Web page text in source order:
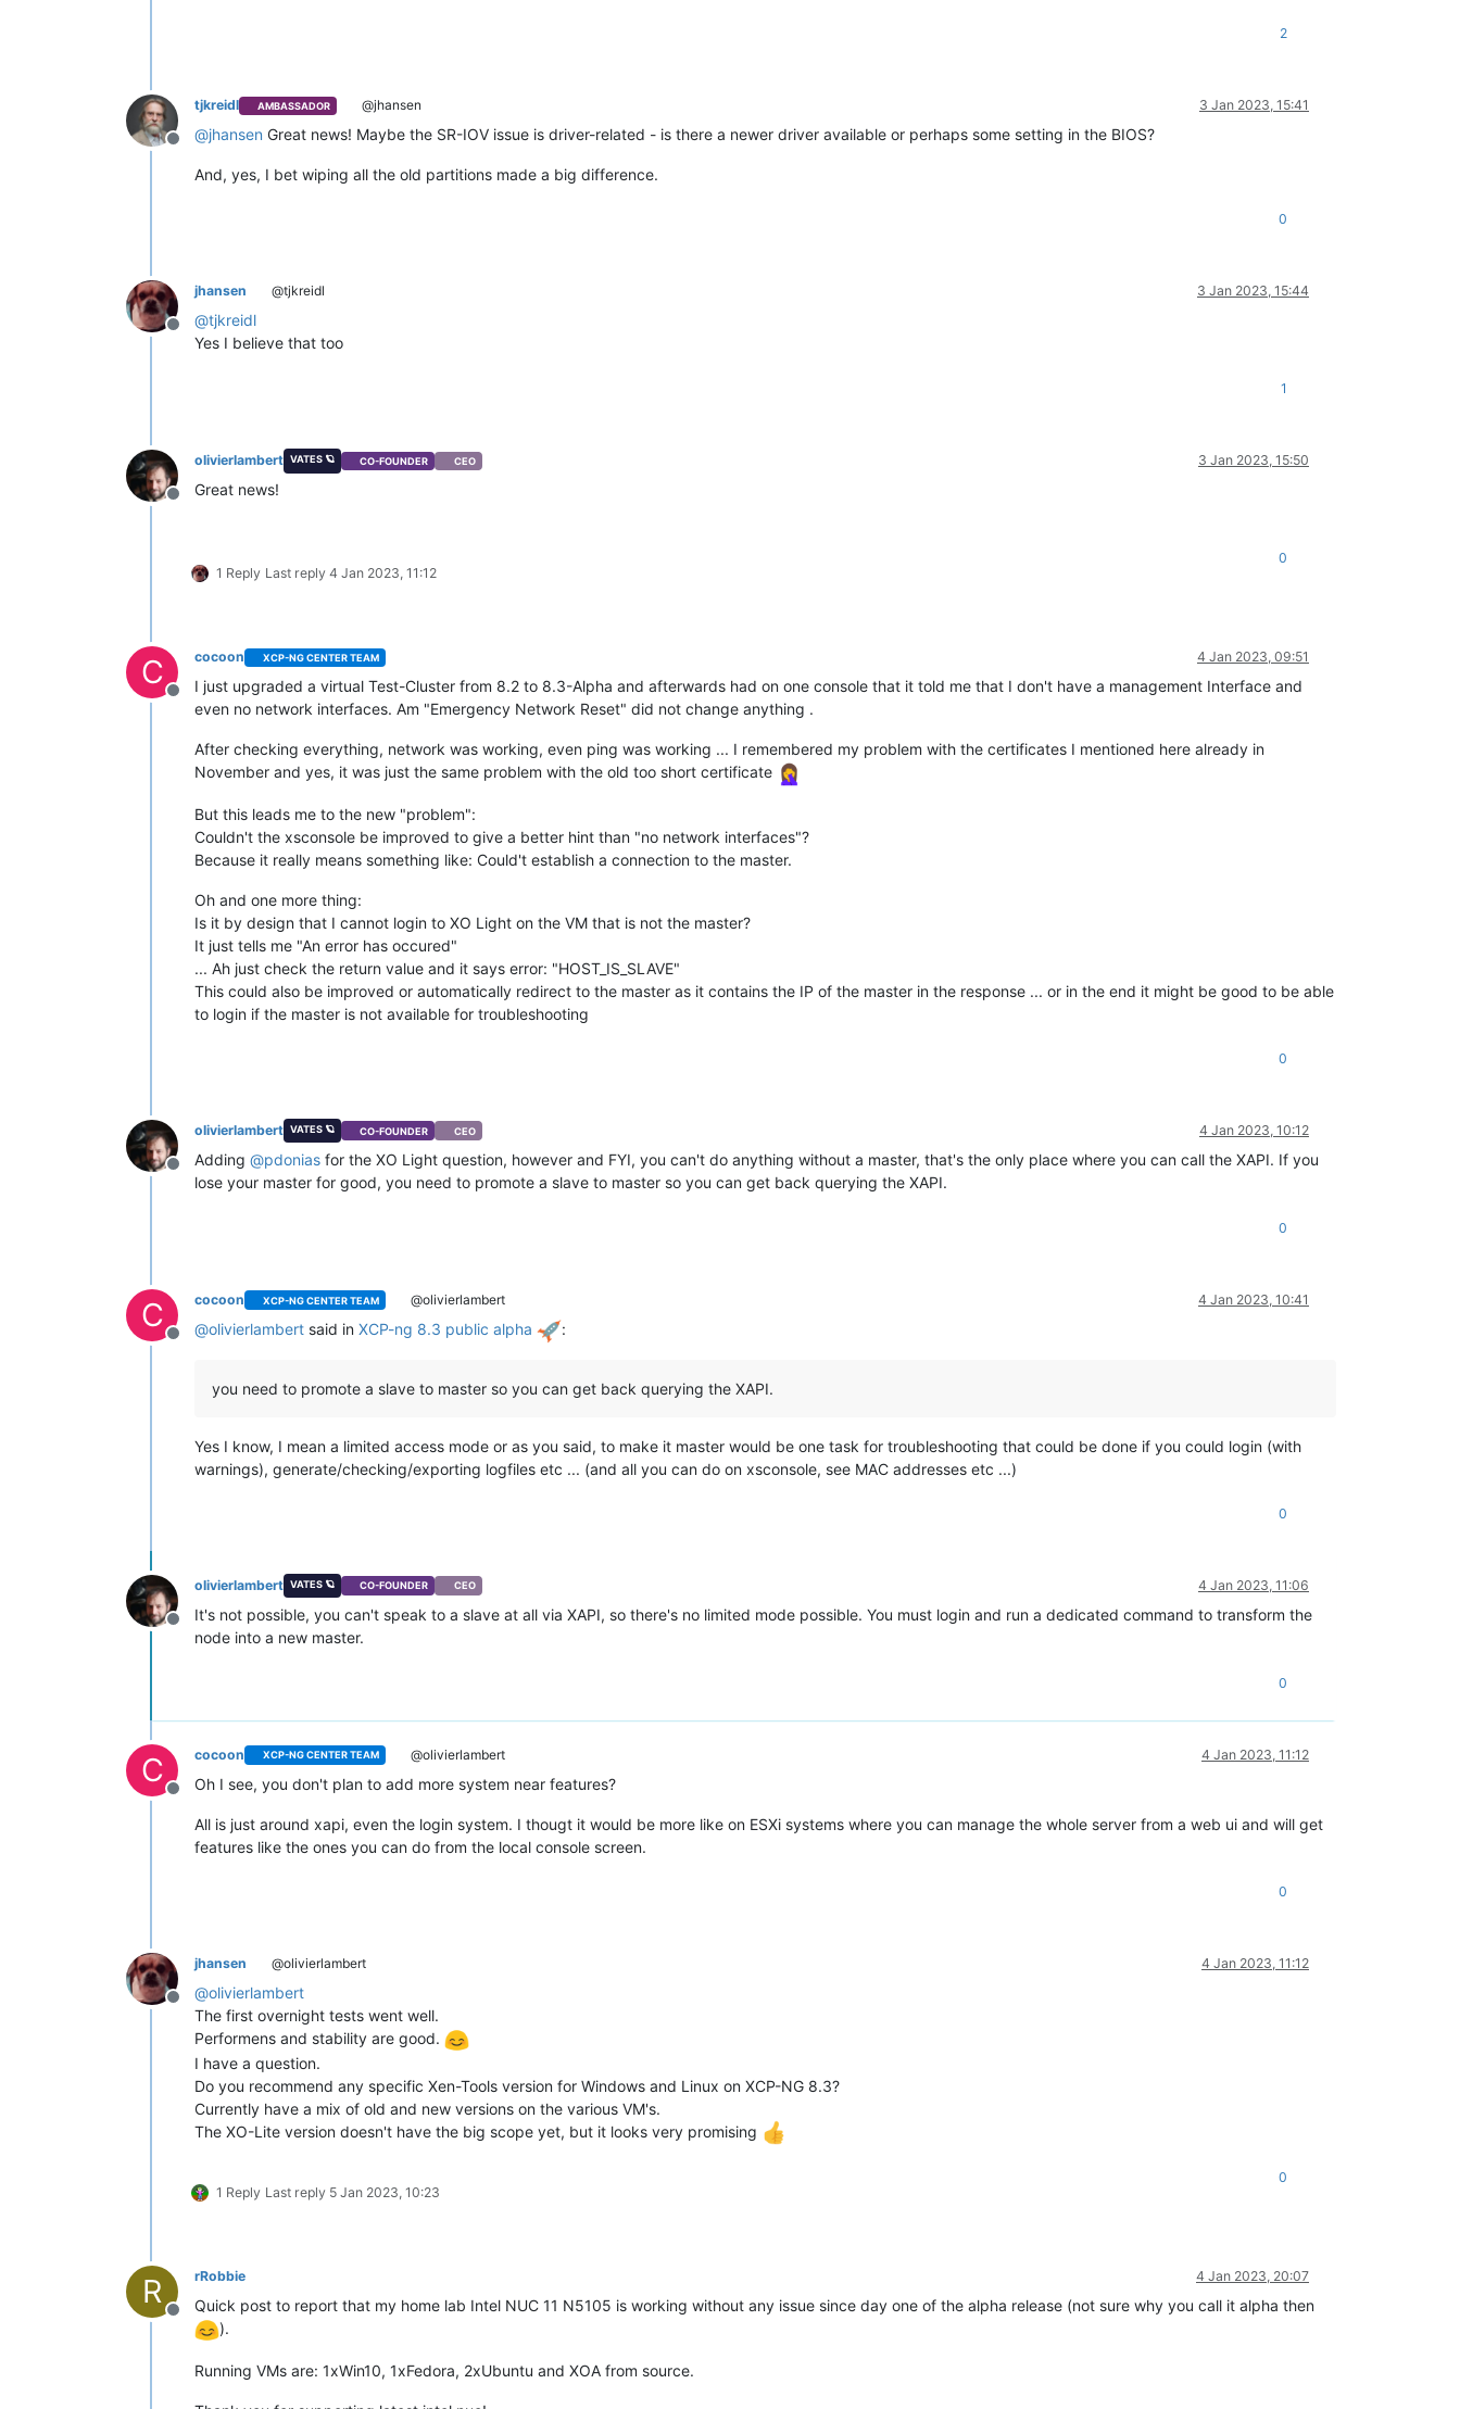
2
Offline
tjkreidl AMBASSADOR @jhansen 3 Jan 2023, 15:41
@jhansen Great news! Maybe the SR-IOV issue is driver-related - is there a newer driver available or perhaps some setting in the BIOS?
And, yes, I bet wiping all the old partitions made a big difference.
0
Offline
jhansen @tjkreidl 3 Jan 2023, 15:44
@tjkreidl
Yes I believe that too
1
Offline
olivierlambert VATES 🪐 CO-FOUNDER CEO 3 Jan 2023, 15:50
Great news!
1 Reply Last reply 4 Jan 2023, 11:12
0
C
Offline
cocoon XCP-NG CENTER TEAM 4 Jan 2023, 09:51
I just upgraded a virtual Test-Cluster from 8.2 to 8.3-Alpha and afterwards had on one console that it told me that I don't have a management Interface and
even no network interfaces. Am "Emergency Network Reset" did not change anything .
After checking everything, network was working, even ping was working ... I remembered my problem with the certificates I mentioned here already in
November and yes, it was just the same problem with the old too short certificate
But this leads me to the new "problem":
Couldn't the xsconsole be improved to give a better hint than "no network interfaces"?
Because it really means something like: Could't establish a connection to the master.
Oh and one more thing:
Is it by design that I cannot login to XO Light on the VM that is not the master?
It just tells me "An error has occured"
... Ah just check the return value and it says error: "HOST_IS_SLAVE"
This could also be improved or automatically redirect to the master as it contains the IP of the master in the response ... or in the end it might be good to be able
to login if the master is not available for troubleshooting
0
Offline
olivierlambert VATES 🪐 CO-FOUNDER CEO 4 Jan 2023, 10:12
Adding @pdonias for the XO Light question, however and FYI, you can't do anything without a master, that's the only place where you can call the XAPI. If you
lose your master for good, you need to promote a slave to master so you can get back querying the XAPI.
0
C
Offline
cocoon XCP-NG CENTER TEAM @olivierlambert 4 Jan 2023, 10:41
@olivierlambert said in XCP-ng 8.3 public alpha :
you need to promote a slave to master so you can get back querying the XAPI.
Yes I know, I mean a limited access mode or as you said, to make it master would be one task for troubleshooting that could be done if you could login (with
warnings), generate/checking/exporting logfiles etc ... (and all you can do on xsconsole, see MAC addresses etc ...)
0
Offline
olivierlambert VATES 🪐 CO-FOUNDER CEO 4 Jan 2023, 11:06
It's not possible, you can't speak to a slave at all via XAPI, so there's no limited mode possible. You must login and run a dedicated command to transform the
node into a new master.
0
C
Offline
cocoon XCP-NG CENTER TEAM @olivierlambert 4 Jan 2023, 11:12
Oh I see, you don't plan to add more system near features?
All is just around xapi, even the login system. I thougt it would be more like on ESXi systems where you can manage the whole server from a web ui and will get
features like the ones you can do from the local console screen.
0
Offline
jhansen @olivierlambert 4 Jan 2023, 11:12
@olivierlambert
The first overnight tests went well.
Performens and stability are good.
I have a question.
Do you recommend any specific Xen-Tools version for Windows and Linux on XCP-NG 8.3?
Currently have a mix of old and new versions on the various VM's.
The XO-Lite version doesn't have the big scope yet, but it looks very promising
1 Reply Last reply 5 Jan 2023, 10:23
0
R
Offline
rRobbie 4 Jan 2023, 20:07
Quick post to report that my home lab Intel NUC 11 N5105 is working without any issue since day one of the alpha release (not sure why you call it alpha then
).
Running VMs are: 1xWin10, 1xFedora, 2xUbuntu and XOA from source.